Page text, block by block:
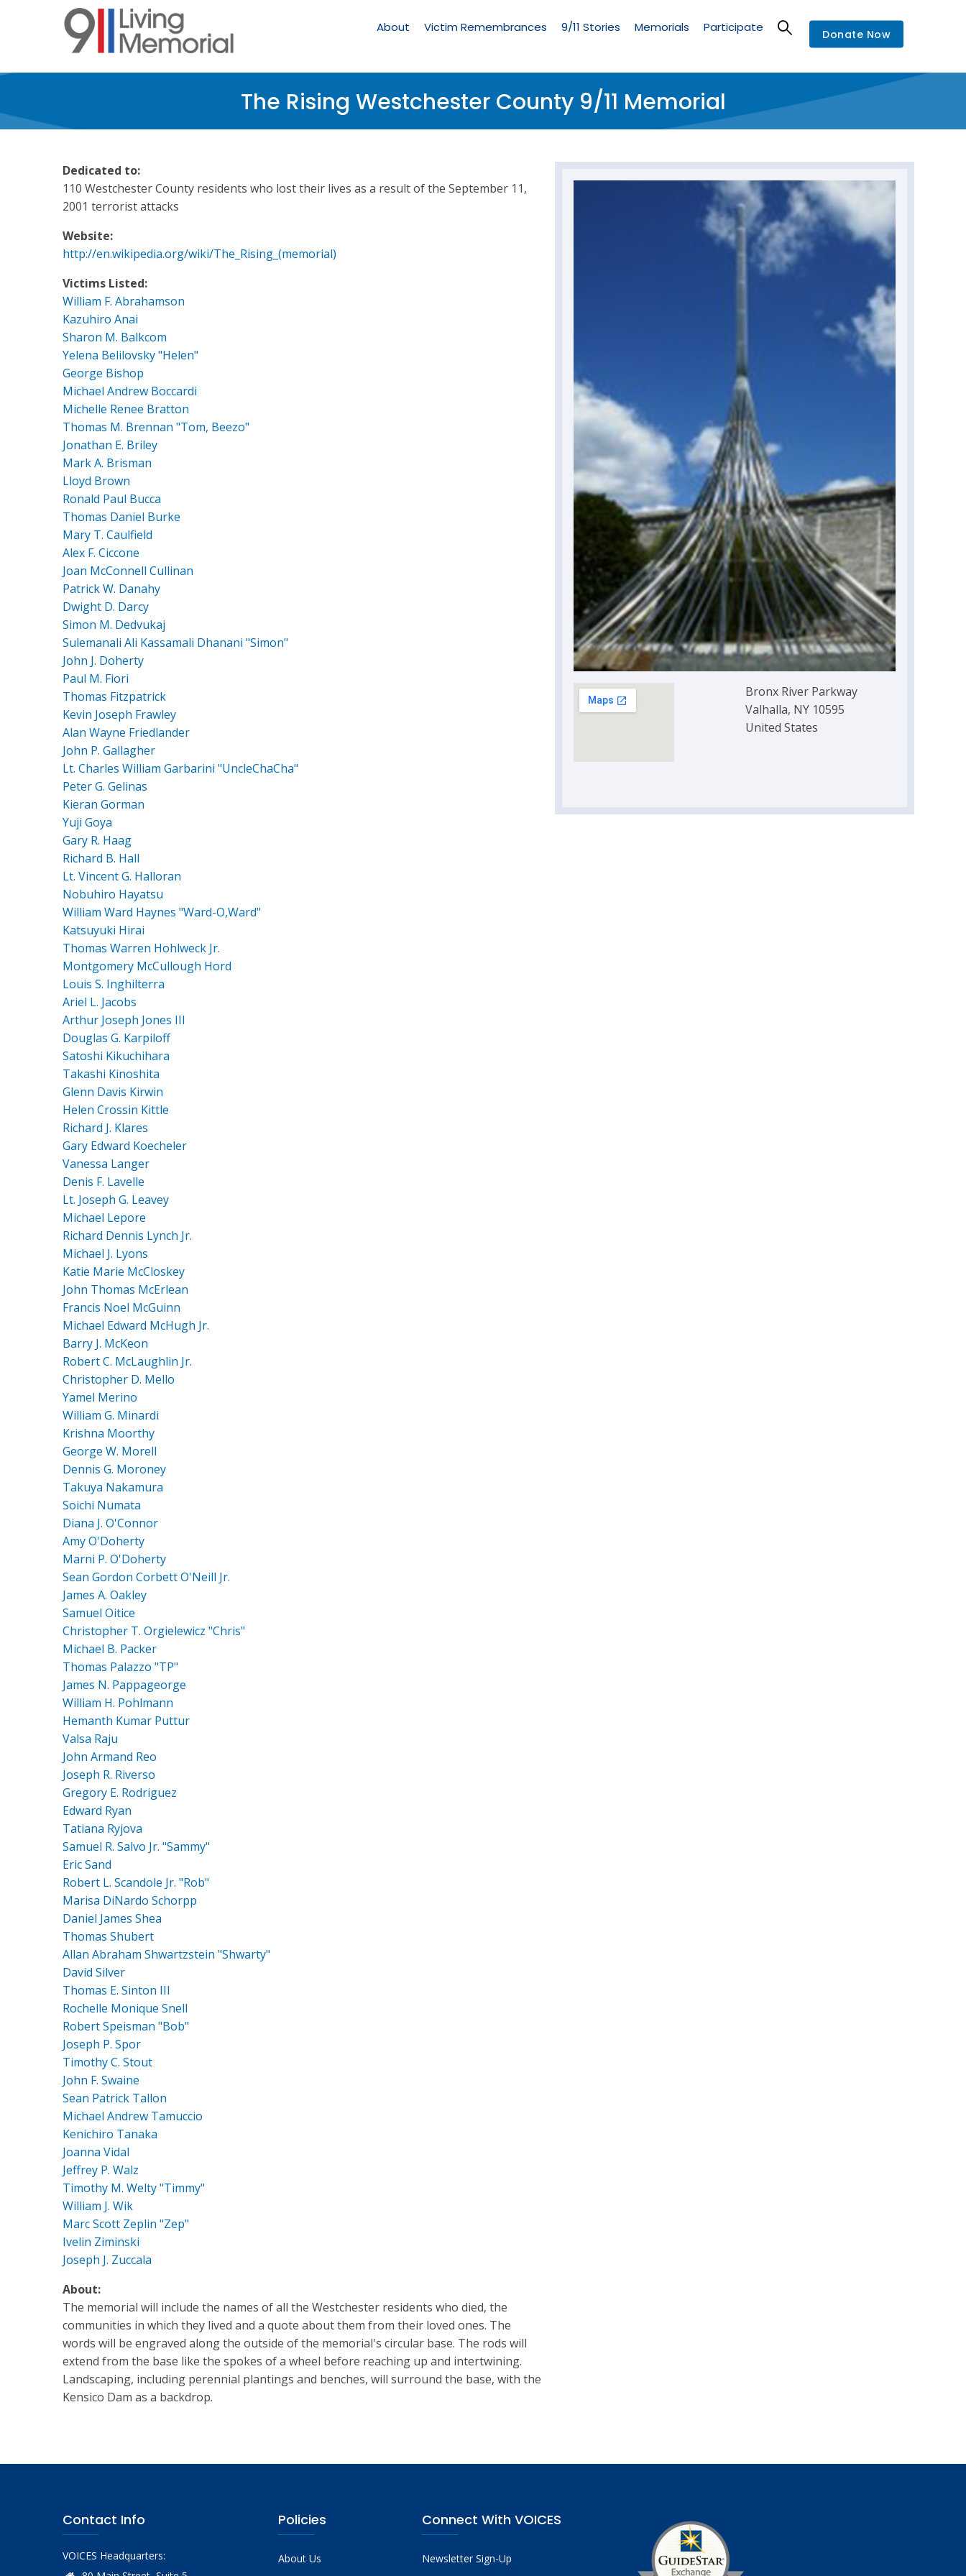
Memorial
About Victim Remembrances 9/11 Stories Memorials Participate Donate Now
The Rising Westchester County 9/11 Memorial
Bronx River Parkway
Valhalla, NY 10595
United States
Dedicated to:
110 Westchester County residents who lost their lives as a result of the September 11,
2001 terrorist attacks
Website:
http://en.wikipedia.org/wiki/The_Rising_(memorial)
Victims Listed:
William F. Abrahamson
Kazuhiro Anai
Sharon M. Balkcom
Yelena Belilovsky "Helen"
George Bishop
Michael Andrew Boccardi
Michelle Renee Bratton
Thomas M. Brennan "Tom, Beezo"
Jonathan E. Briley
Mark A. Brisman
Lloyd Brown
Ronald Paul Bucca
Thomas Daniel Burke
Mary T. Caulfield
Alex F. Ciccone
Joan McConnell Cullinan
Patrick W. Danahy
Dwight D. Darcy
Simon M. Dedvukaj
Sulemanali Ali Kassamali Dhanani "Simon"
John J. Doherty
Paul M. Fiori
Thomas Fitzpatrick
Kevin Joseph Frawley
Alan Wayne Friedlander
John P. Gallagher
Lt. Charles William Garbarini "UncleChaCha"
Peter G. Gelinas
Kieran Gorman
Yuji Goya
Gary R. Haag
Richard B. Hall
Lt. Vincent G. Halloran
Nobuhiro Hayatsu
William Ward Haynes "Ward-O,Ward"
Katsuyuki Hirai
Thomas Warren Hohlweck Jr.
Montgomery McCullough Hord
Louis S. Inghilterra
Ariel L. Jacobs
Arthur Joseph Jones III
Douglas G. Karpiloff
Satoshi Kikuchihara
Takashi Kinoshita
Glenn Davis Kirwin
Helen Crossin Kittle
Richard J. Klares
Gary Edward Koecheler
Vanessa Langer
Denis F. Lavelle
Lt. Joseph G. Leavey
Michael Lepore
Richard Dennis Lynch Jr.
Michael J. Lyons
Katie Marie McCloskey
John Thomas McErlean
Francis Noel McGuinn
Michael Edward McHugh Jr.
Barry J. McKeon
Robert C. McLaughlin Jr.
Christopher D. Mello
Yamel Merino
William G. Minardi
Krishna Moorthy
George W. Morell
Dennis G. Moroney
Takuya Nakamura
Soichi Numata
Diana J. O'Connor
Amy O'Doherty
Marni P. O'Doherty
Sean Gordon Corbett O'Neill Jr.
James A. Oakley
Samuel Oitice
Christopher T. Orgielewicz "Chris"
Michael B. Packer
Thomas Palazzo "TP"
James N. Pappageorge
William H. Pohlmann
Hemanth Kumar Puttur
Valsa Raju
John Armand Reo
Joseph R. Riverso
Gregory E. Rodriguez
Edward Ryan
Tatiana Ryjova
Samuel R. Salvo Jr. "Sammy"
Eric Sand
Robert L. Scandole Jr. "Rob"
Marisa DiNardo Schorpp
Daniel James Shea
Thomas Shubert
Allan Abraham Shwartzstein "Shwarty"
David Silver
Thomas E. Sinton III
Rochelle Monique Snell
Robert Speisman "Bob"
Joseph P. Spor
Timothy C. Stout
John F. Swaine
Sean Patrick Tallon
Michael Andrew Tamuccio
Kenichiro Tanaka
Joanna Vidal
Jeffrey P. Walz
Timothy M. Welty "Timmy"
William J. Wik
Marc Scott Zeplin "Zep"
Ivelin Ziminski
Joseph J. Zuccala
About:
The memorial will include the names of all the Westchester residents who died, the
communities in which they lived and a quote about them from their loved ones. The
words will be engraved along the outside of the memorial's circular base. The rods will
extend from the base like the spokes of a wheel before reaching up and intertwining.
Landscaping, including perennial plantings and benches, will surround the base, with the
Kensico Dam as a backdrop.
Contact Info
VOICES Headquarters:
Policies
About Us
Connect With VOICES
Newsletter Sign-Up